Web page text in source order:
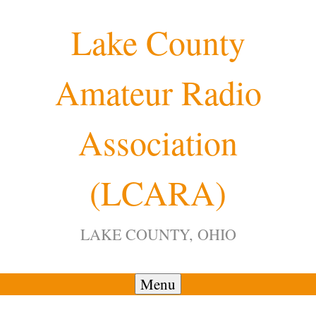
Lake County
Amateur Radio
Association
(LCARA)
LAKE COUNTY, OHIO
Menu
4:00 am